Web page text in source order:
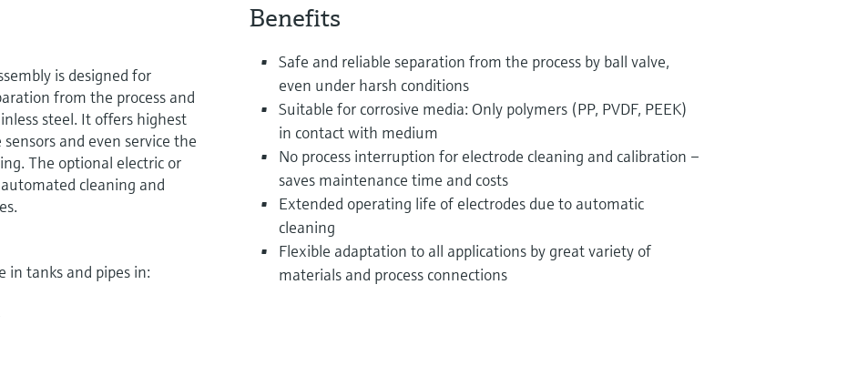
is designed for
from the process and
steel. It offers highest
and even service the
The optional electric or
cleaning and
in tanks and pipes in:
Benefits
Safe and reliable separation from the process by ball valve,
even under harsh conditions
Suitable for corrosive media: Only polymers (PP, PVDF, PEEK)
in contact with medium
No process interruption for electrode cleaning and calibration –
saves maintenance time and costs
Extended operating life of electrodes due to automatic
cleaning
Flexible adaptation to all applications by great variety of
materials and process connections